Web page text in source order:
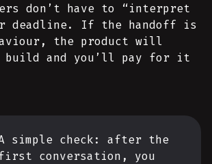
don’t have to “interpret
deadline. If the handoff is
the product will
and you’ll pay for it
simple check: after the
conversation, you